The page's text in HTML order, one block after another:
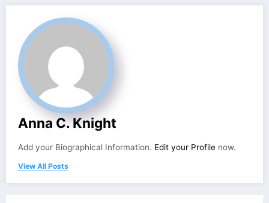
Anna C. Knight
Add your Biographical Information. Edit your Profile now.
View All Posts